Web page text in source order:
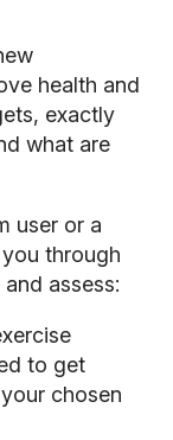
health and
exactly
what are
user or a
through
assess:
to get
chosen